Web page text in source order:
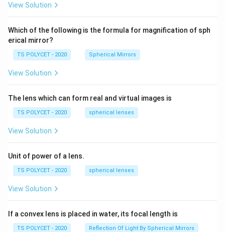
View Solution
Which of the following is the formula for magnification of sph
erical mirror?
TS POLYCET - 2020 Spherical Mirrors
View Solution
The lens which can form real and virtual images is
TS POLYCET - 2020 spherical lenses
View Solution
Unit of power of a lens.
TS POLYCET - 2020 spherical lenses
View Solution
If a convex lens is placed in water, its focal length is
TS POLYCET - 2020 Reflection Of Light By Spherical Mirrors